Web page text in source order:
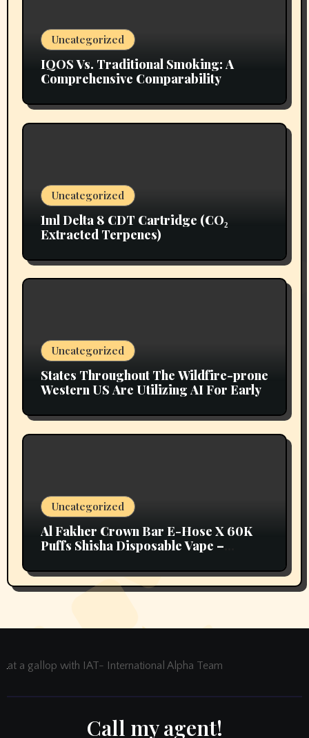
Uncategorized
IQOS Vs. Traditional Smoking: A
Comprehensive Comparability
Uncategorized
1ml Delta 8 CDT Cartridge (CO₂
Extracted Terpenes)
Uncategorized
States Throughout The Wildfire-prone
Western US Are Utilizing AI For Early
Uncategorized
Al Fakher Crown Bar E-Hose X 60K
Puffs Shisha Disposable Vape –
at a gallop with IAT- International Alpha Team
Call my agent!